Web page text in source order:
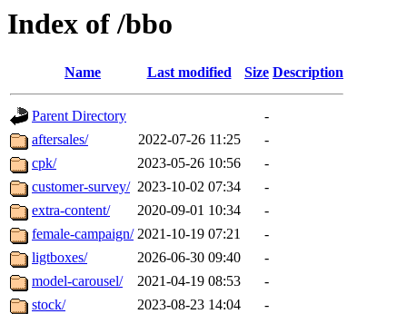
Index of /bbo
Name Last modified Size Description
Parent Directory
-
aftersales/
2022-07-26 11:25
-
cpk/
2023-05-26 10:56
-
customer-survey/ 2023-10-02 07:34
-
extra-content/
2020-09-01 10:34
-
female-campaign/ 2021-10-19 07:21
-
ligtboxes/
2026-06-30 09:40
-
model-carousel/
2021-04-19 08:53
-
stock/
2023-08-23 14:04
-